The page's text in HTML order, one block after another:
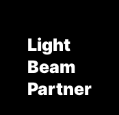
Light
Beam
Partner